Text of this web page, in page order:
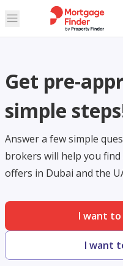
Get pre-
simple
Answer a few simple
brokers will help you
offers in Dubai and the
I want to
I want